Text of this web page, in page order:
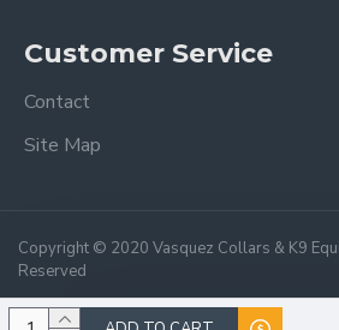
Customer Service
Contact
Site Map
Copyright © 2020 Vasquez Collars & K9
Reserved